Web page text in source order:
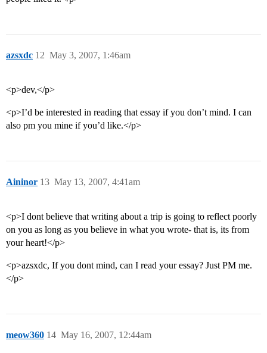
azsxdc May 3, 2007, 1:46am
12
<p>dev,</p>
<p>I’d be interested in reading that essay if you don’t mind. I can
also pm you mine if you’d like.</p>
Aininor May 13, 2007, 4:41am
13
<p>I dont believe that writing about a trip is going to reflect poorly
on you as long as you believe in what you wrote- that is, its from
your heart!</p>
<p>azsxdc, If you dont mind, can I read your essay? Just PM me.
</p>
meow360 May 16, 2007, 12:44am
14